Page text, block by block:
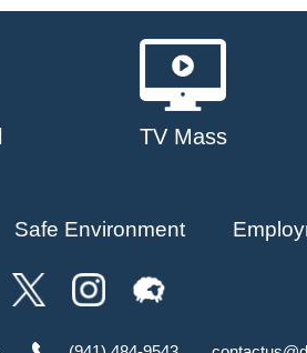
TV Mass
Safe Environment